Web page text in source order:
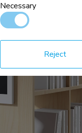
Necessary
Reject